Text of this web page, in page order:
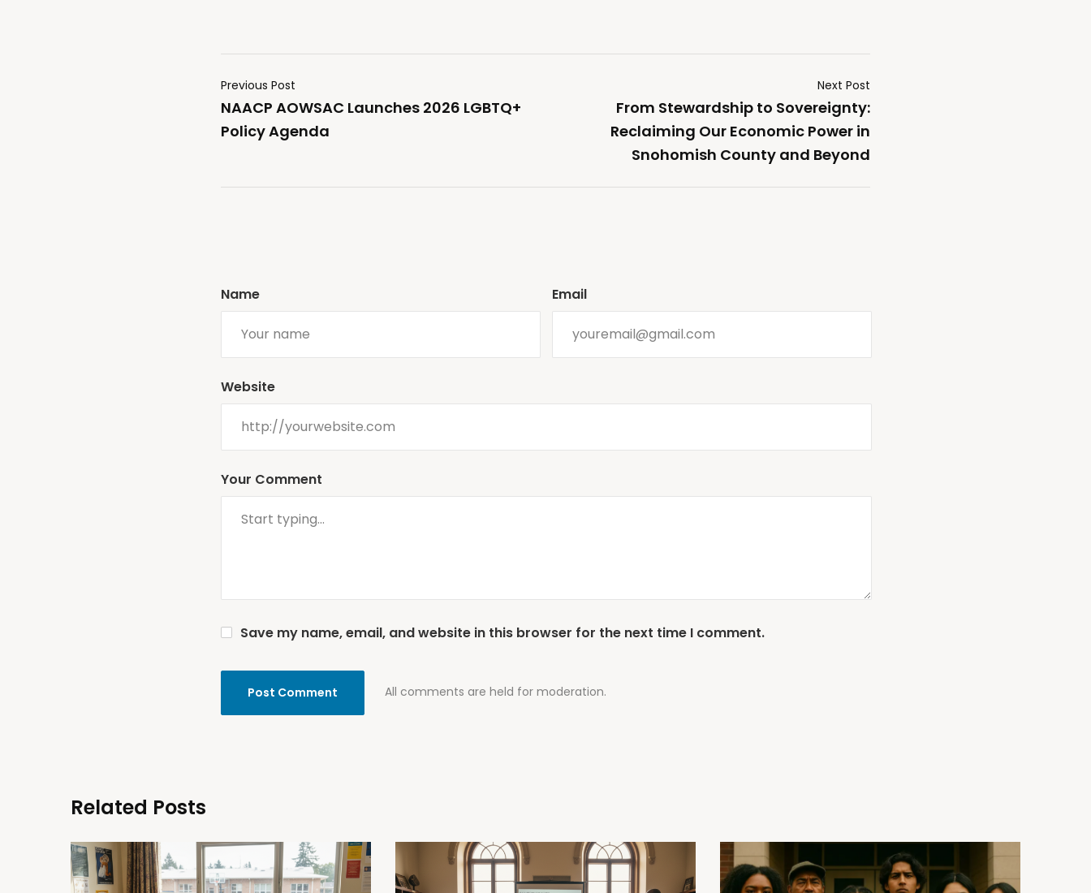
Previous Post
NAACP AOWSAC Launches 2026 LGBTQ+
Policy Agenda
Next Post
From Stewardship to Sovereignty:
Reclaiming Our Economic Power in
Snohomish County and Beyond
Your Comment
All comments are held for moderation.
Name Email
Website
Save my name, email, and website in this browser for the next time I comment.
Related Posts